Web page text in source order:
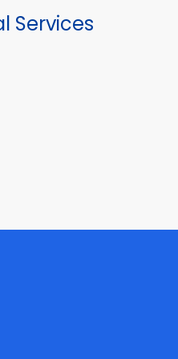
Services